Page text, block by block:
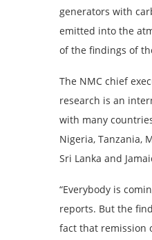
generators with
emitted into the
of the findings of
The NMC chief
research is an
with many
Nigeria, Tanzania,
Sri Lanka and
“Everybody is
reports. But the
fact that remission